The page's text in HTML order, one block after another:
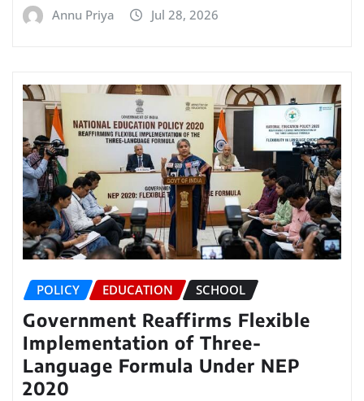
Annu Priya Jul 28, 2026
POLICY EDUCATION SCHOOL
Government Reaffirms Flexible
Implementation of Three-
Language Formula Under NEP
2020